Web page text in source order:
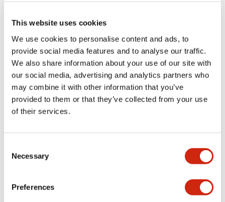
This website uses cookies
We use cookies to personalise content and ads, to
provide social media features and to analyse our traffic.
We also share information about your use of our site with
our social media, advertising and analytics partners who
may combine it with other information that you’ve
provided to them or that they’ve collected from your use
of their services.
Selection
Necessary
Preferences